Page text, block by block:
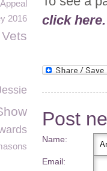
click here.
Post
Name:
Email:
2016
Vets